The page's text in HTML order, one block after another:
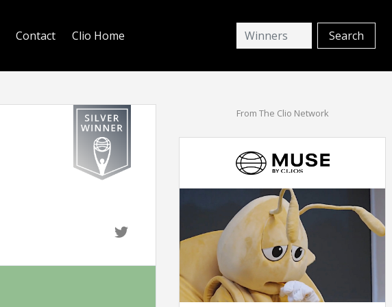
Contact Clio Home
From The Clio Network